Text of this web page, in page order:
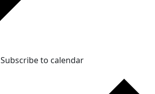
Subscribe to calendar